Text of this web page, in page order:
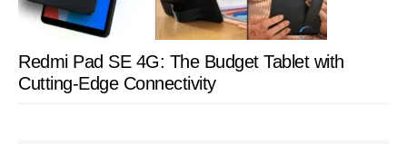
Redmi Pad SE 4G: The Budget Tablet with
Cutting-Edge Connectivity